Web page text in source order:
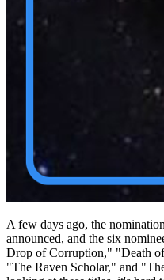
A few days ago, the
announced, and the six
Drop of Corruption," "Death
"The Raven Scholar," and